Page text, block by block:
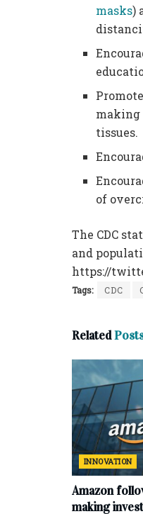
masks)
making
tissues.
of
The CDC
and
https://
Tags: CDC
Related
INNOVATION
Amazon
making